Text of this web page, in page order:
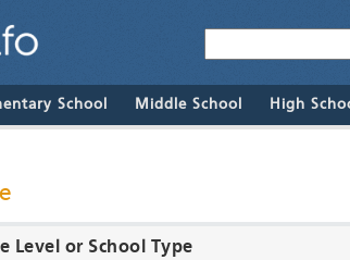
School Middle School High
Level or School Type